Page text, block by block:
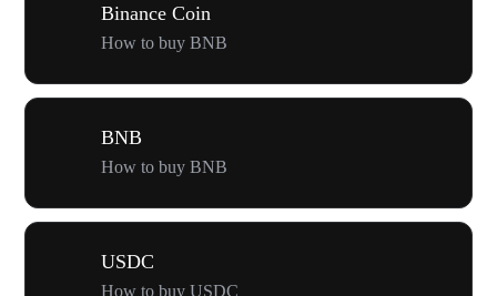
Binance Coin
How to buy BNB
BNB
How to buy BNB
USDC
How to buy USDC